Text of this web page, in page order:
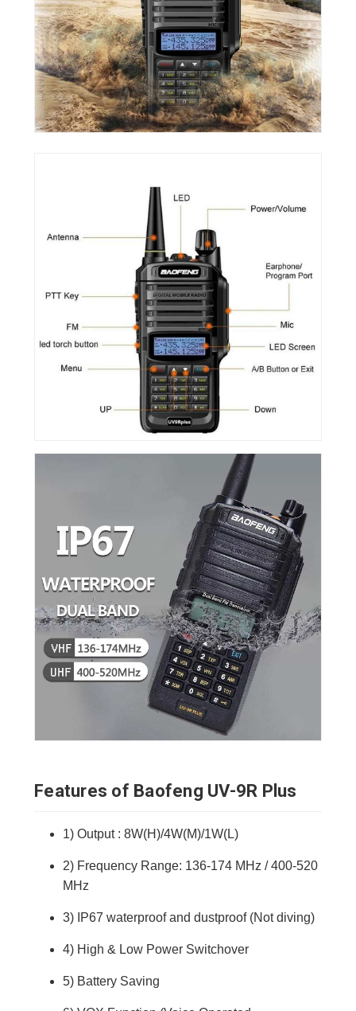
Features of Baofeng UV-9R Plus
1) Output : 8W(H)/4W(M)/1W(L)
2) Frequency Range: 136-174 MHz / 400-520
MHz
3) IP67 waterproof and dustproof (Not diving)
4) High & Low Power Switchover
5) Battery Saving